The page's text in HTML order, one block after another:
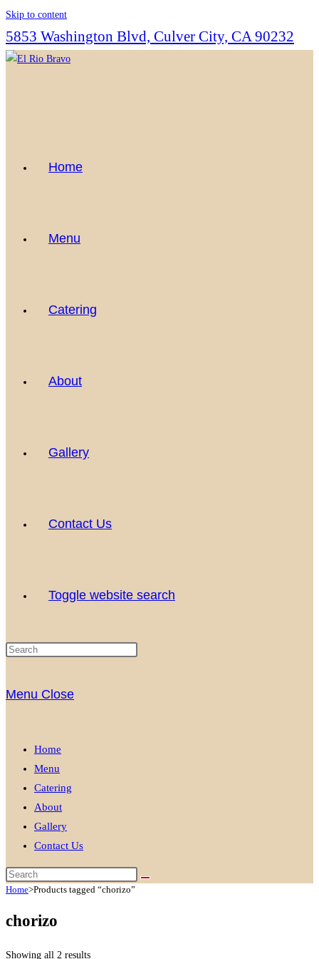
Skip to content
5853 Washington Blvd, Culver City, CA 90232
Home
Menu
Catering
About
Gallery
Contact Us
Toggle website search
Menu Close
Home
Menu
Catering
About
Gallery
Contact Us
Home>Products tagged “chorizo”
chorizo
Showing all 2 results